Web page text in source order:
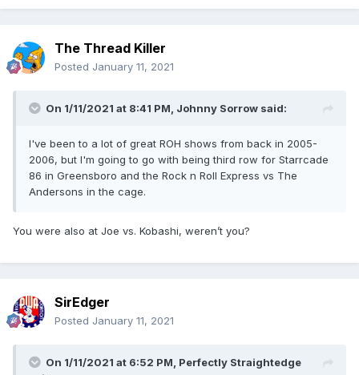
The Thread Killer
Posted January 11, 2021
On 1/11/2021 at 8:41 PM, Johnny Sorrow said:
I've been to a lot of great ROH shows from back in 2005-
2006, but I'm going to go with being third row for Starrcade
86 in Greensboro and the Rock n Roll Express vs The
Andersons in the cage.
You were also at Joe vs. Kobashi, weren’t you?
SirEdger
Posted January 11, 2021
On 1/11/2021 at 6:52 PM, Perfectly Straightedge